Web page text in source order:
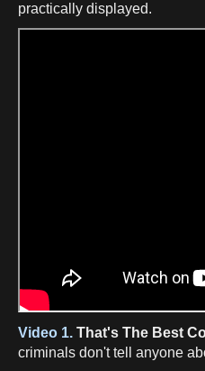
practically displayed.
Video 1. That's The Best
criminals don't tell anyone